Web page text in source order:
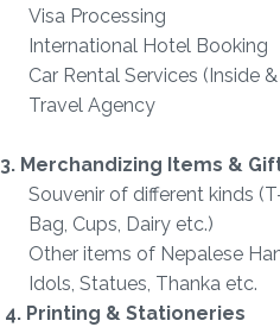
Visa Processing
International Hotel Booking
Car Rental Services (Inside
Travel Agency
3. Merchandizing Items &
Souvenir of different kinds
Bag, Cups, Dairy etc.)
Other items of Nepalese
Idols, Statues, Thanka etc.
4. Printing & Stationeries